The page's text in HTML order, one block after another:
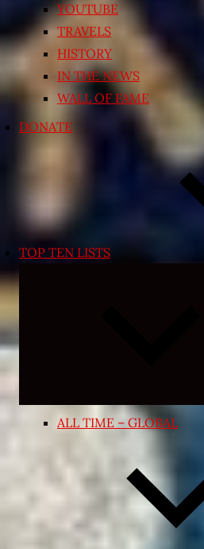
YOUTUBE
TRAVELS
HISTORY
IN THE NEWS
WALL OF FAME
DONATE
TOP TEN LISTS
ALL TIME – GLOBAL